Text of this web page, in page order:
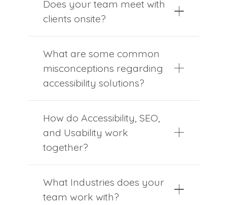
Does your team meet with
clients onsite?
What are some common
misconceptions regarding
accessibility solutions?
How do Accessibility, SEO,
and Usability work
together?
What Industries does your
team work with?